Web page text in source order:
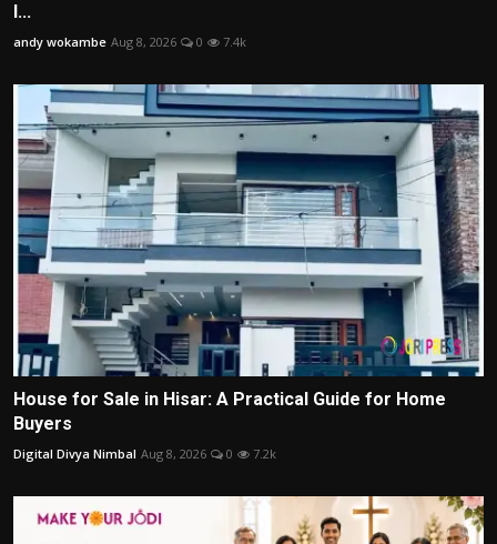
I...
andy wokambe Aug 8, 2026 0 7.4k
House for Sale in Hisar: A Practical Guide for Home
Buyers
Digital Divya Nimbal Aug 8, 2026 0 7.2k